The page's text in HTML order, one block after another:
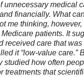
unnecessary medical
financially. What
me thinking,
patients. It
received care that
it “low-value care.”
studied how often
treatments that